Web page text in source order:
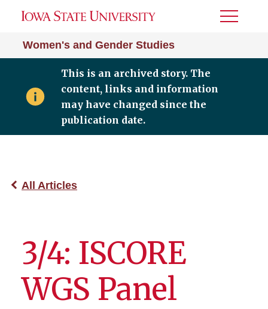
Women's and Gender Studies
Toggle
This is an archived story. The
content, links and information
may have changed since the
publication date.
All Articles
3/4: ISCORE
WGS Panel